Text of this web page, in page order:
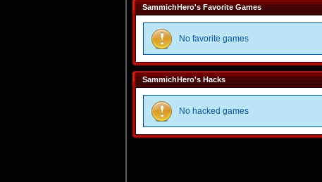
SammichHero's Favorite Games
No favorite games
SammichHero's Hacks
No hacked games